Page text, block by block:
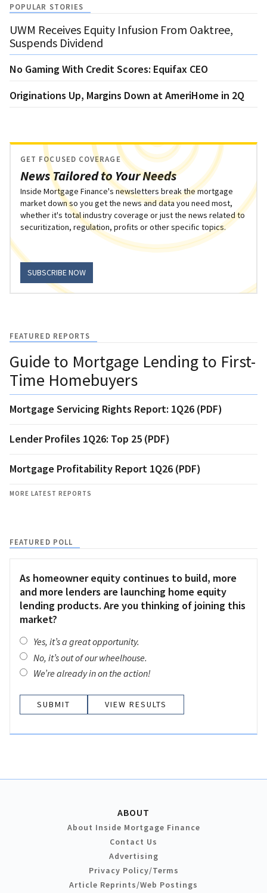
POPULAR STORIES
UWM Receives Equity Infusion From Oaktree,
Suspends Dividend
No Gaming With Credit Scores: Equifax CEO
Originations Up, Margins Down at AmeriHome in 2Q
News Tailored to Your Needs
GET FOCUSED COVERAGE
Inside Mortgage Finance's newsletters break the mortgage
market down so you get the news and data you need most,
whether it's total industry coverage or just the news related to
securitization, regulation, profits or other specific topics.
SUBSCRIBE NOW
FEATURED REPORTS
Guide to Mortgage Lending to First-
Time Homebuyers
Mortgage Servicing Rights Report: 1Q26 (PDF)
Lender Profiles 1Q26: Top 25 (PDF)
Mortgage Profitability Report 1Q26 (PDF)
MORE LATEST REPORTS
FEATURED POLL
As homeowner equity continues to build, more
and more lenders are launching home equity
lending products. Are you thinking of joining this
market?
Yes, it’s a great opportunity.
No, it’s out of our wheelhouse.
We’re already in on the action!
VIEW RESULTS
ABOUT
About Inside Mortgage Finance
Contact Us
Advertising
Privacy Policy/Terms
Article Reprints/Web Postings